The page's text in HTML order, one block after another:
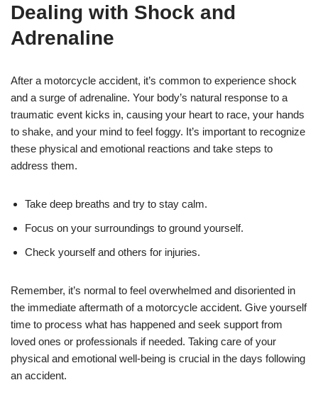
Dealing with Shock and
Adrenaline
After a motorcycle accident, it’s common to experience shock
and a surge of adrenaline. Your body’s natural response to a
traumatic event kicks in, causing your heart to race, your hands
to shake, and your mind to feel foggy. It’s important to recognize
these physical and emotional reactions and take steps to
address them.
Take deep breaths and try to stay calm.
Focus on your surroundings to ground yourself.
Check yourself and others for injuries.
Remember, it’s normal to feel overwhelmed and disoriented in
the immediate aftermath of a motorcycle accident. Give yourself
time to process what has happened and seek support from
loved ones or professionals if needed. Taking care of your
physical and emotional well-being is crucial in the days following
an accident.